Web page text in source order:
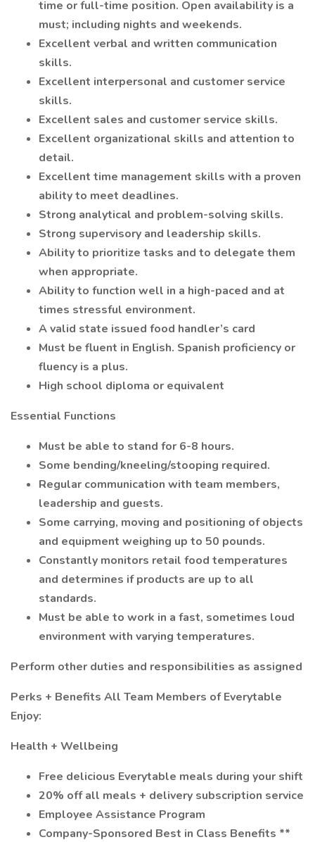
time or full-time position. Open availability is a
must; including nights and weekends.
Excellent verbal and written communication
skills.
Excellent interpersonal and customer service
skills.
Excellent sales and customer service skills.
Excellent organizational skills and attention to
detail.
Excellent time management skills with a proven
ability to meet deadlines.
Strong analytical and problem-solving skills.
Strong supervisory and leadership skills.
Ability to prioritize tasks and to delegate them
when appropriate.
Ability to function well in a high-paced and at
times stressful environment.
A valid state issued food handler’s card
Must be fluent in English. Spanish proficiency or
fluency is a plus.
High school diploma or equivalent
Essential Functions
Must be able to stand for 6-8 hours.
Some bending/kneeling/stooping required.
Regular communication with team members,
leadership and guests.
Some carrying, moving and positioning of objects
and equipment weighing up to 50 pounds.
Constantly monitors retail food temperatures
and determines if products are up to all
standards.
Must be able to work in a fast, sometimes loud
environment with varying temperatures.
Perform other duties and responsibilities as assigned
Perks + Benefits All Team Members of Everytable
Enjoy:
Health + Wellbeing
Free delicious Everytable meals during your shift
20% off all meals + delivery subscription service
Employee Assistance Program
Company-Sponsored Best in Class Benefits **